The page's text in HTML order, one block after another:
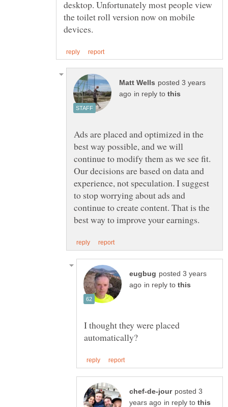
desktop. Unfortunately most people view
the toilet roll version now on mobile
posted 3 years
in reply to
Ads are placed and optimized in the
best way possible, and we will
continue to modify them as we see fit.
Our decisions are based on data and
experience, not speculation. I suggest
to stop worrying about ads and
continue to create content. That is the
posted 3 years
in reply to
I thought they were placed
posted 3
in reply to